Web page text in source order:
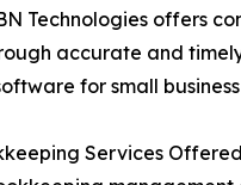
Technologies offers
accurate and
for small
Services